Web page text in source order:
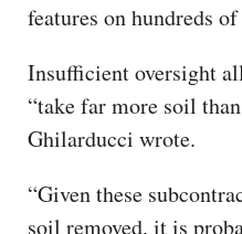
features on hundreds
Insufficient oversight
“take far more soil
Ghilarducci wrote.
“Given these
soil removed, it is